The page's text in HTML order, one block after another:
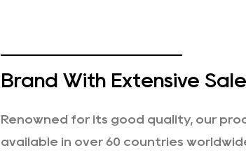
Brand With Extensive
Renowned for its good quality, our
available in over 60 countries